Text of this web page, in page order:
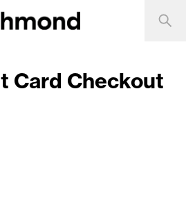
Card Checkout